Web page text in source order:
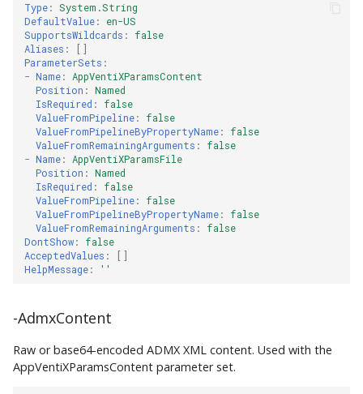
Type: System.String
DefaultValue:
en-US
SupportsWildcards :
false
Aliases :
[]
ParameterSets :
- Name:
AppVentiXParamsContent
Position : Named
IsRequired :
false
ValueFromPipeline:
false
ValueFromPipelineByPropertyName:
false
ValueFromRemainingArguments :
false
- Name:
AppVentiXParamsFile
Position : Named
IsRequired :
false
ValueFromPipeline:
false
ValueFromPipelineByPropertyName:
false
ValueFromRemainingArguments :
false
DontShow:
false
AcceptedValues :
[]
HelpMessage: ''
-AdmxContent
Raw or base64-encoded ADMX XML content. Used with the
AppVentiXParamsContent parameter set.